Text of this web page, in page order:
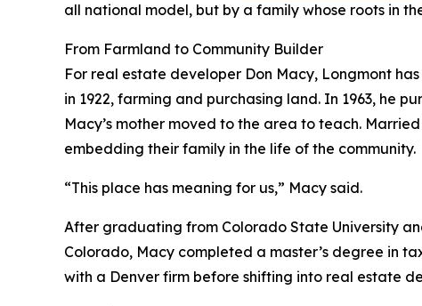
all national model, but by a family whose roots in
From Farmland to Community Builder
For real estate developer Don Macy, Longmont
in 1922, farming and purchasing land. In 1963, he
Macy’s mother moved to the area to teach.
embedding their family in the life of the community.
“This place has meaning for us,” Macy said.
After graduating from Colorado State University
Colorado, Macy completed a master’s degree in
with a Denver firm before shifting into real estate